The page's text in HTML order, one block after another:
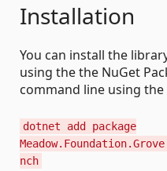
Installation
You can install the
using the the NuGet
command line using the
dotnet add package
nch